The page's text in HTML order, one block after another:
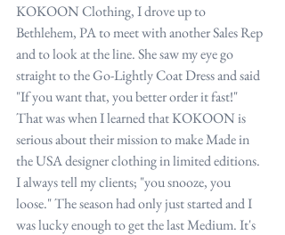
KOKOON Clothing, I drove up to
Bethlehem, PA to meet with another Sales Rep
and to look at the line. She saw my eye go
straight to the Go-Lightly Coat Dress and said
"If you want that, you better order it fast!"
That was when I learned that KOKOON is
serious about their mission to make Made in
the USA designer clothing in limited editions.
I always tell my clients; "you snooze, you
loose." The season had only just started and I
was lucky enough to get the last Medium. It's